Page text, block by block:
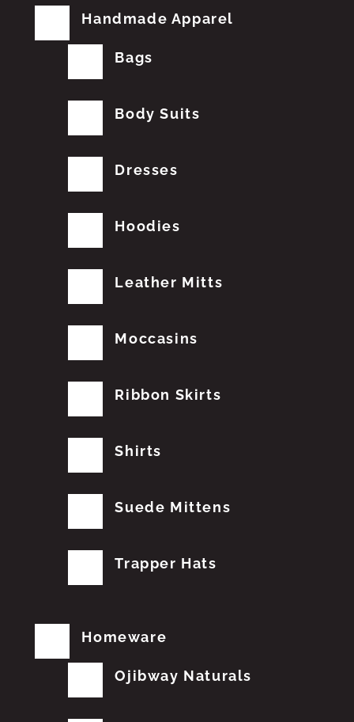
Handmade Apparel
Bags
Body Suits
Dresses
Hoodies
Leather Mitts
Moccasins
Ribbon Skirts
Shirts
Suede Mittens
Trapper Hats
Homeware
Ojibway Naturals